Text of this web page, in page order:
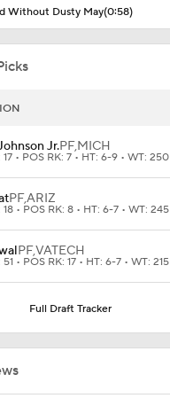
Without Dusty May(0:58)
Jr.PF,MICH
• POS RK: 7 • HT: 6-9 • WT: 250
PF,ARIZ
• POS RK: 8 • HT: 6-7 • WT: 245
PF,VATECH
• POS RK: 17 • HT: 6-7 • WT: 215
Full Draft Tracker